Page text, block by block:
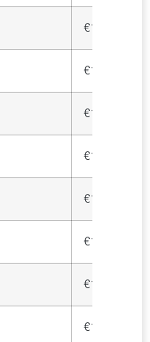
€10,302.60
€12,600.00
€13,300.00
€13,510.00
€14,000.00
€15,120.00
€15,876.00
€16,576.00